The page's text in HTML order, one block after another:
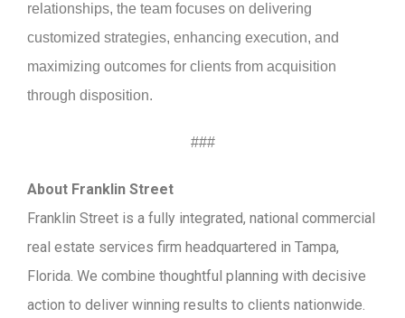
relationships, the team focuses on delivering
customized strategies, enhancing execution, and
maximizing outcomes for clients from acquisition
through disposition.
###
About Franklin Street
Franklin Street is a fully integrated, national commercial
real estate services firm headquartered in Tampa,
Florida. We combine thoughtful planning with decisive
action to deliver winning results to clients nationwide.